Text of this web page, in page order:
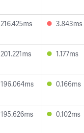
216.425ms 3.843ms
201.221ms 1.177ms
196.064ms 0.166ms
195.626ms 0.102ms